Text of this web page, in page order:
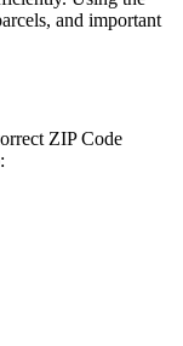
and important
ZIP Code